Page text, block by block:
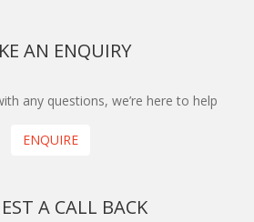
AN ENQUIRY
any questions, we’re here to help
ENQUIRE
A CALL BACK